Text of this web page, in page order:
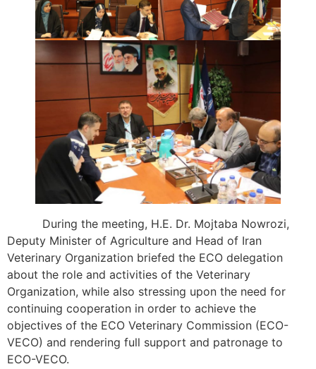
During the meeting, H.E. Dr. Mojtaba Nowrozi,
Deputy Minister of Agriculture and Head of Iran
Veterinary Organization briefed the ECO delegation
about the role and activities of the Veterinary
Organization, while also stressing upon the need for
continuing cooperation in order to achieve the
objectives of the ECO Veterinary Commission (ECO-
VECO) and rendering full support and patronage to
ECO-VECO.